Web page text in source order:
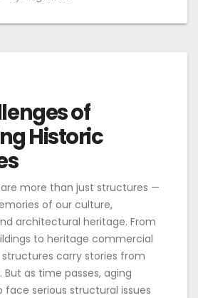
of
Historic
are more than just structures —
of our culture,
architectural heritage. From
to heritage commercial
carry stories from
as time passes, aging
face serious structural issues